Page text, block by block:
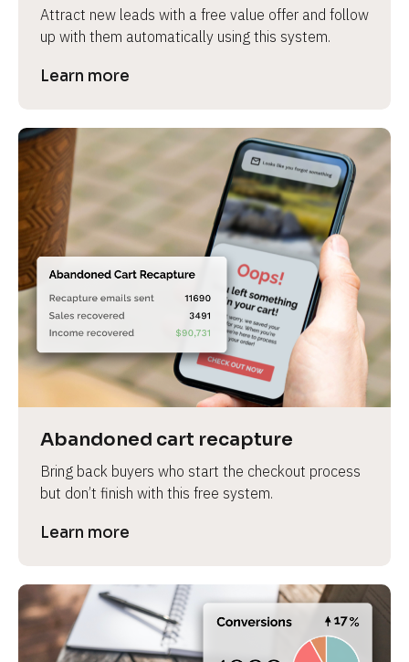
Attract new leads with a free value offer and follow
up with them automatically using this system.
Learn more
Abandoned cart recapture
Bring back buyers who start the checkout process
but don’t finish with this free system.
Learn more